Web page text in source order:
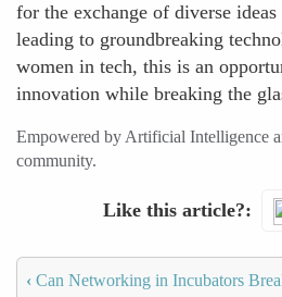
for the exchange of diverse ideas
leading to groundbreaking
women in tech, this is an
innovation while breaking the
Empowered by Artificial Intelligence
community.
Like this article?
‹ Can Networking in Incubators